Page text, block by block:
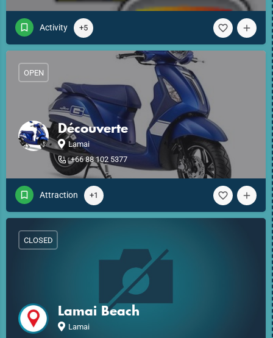
Activity +5
Découverte
Lamai
+66 88 102 5377
OPEN
Attraction +1
Lamai Beach
Lamai
CLOSED